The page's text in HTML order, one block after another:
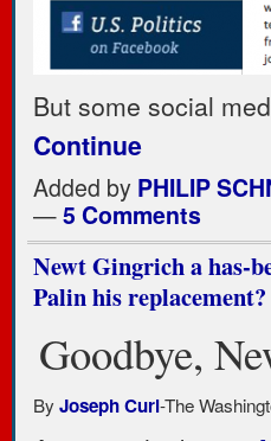
But some social
Continue
Added by PHILIP
—5 Comments
Newt Gingrich a has-
Palin his replacement?
Goodbye,
By Joseph Curl-The